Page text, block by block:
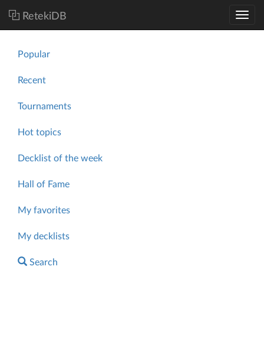
RetekiDB
Popular
Recent
Tournaments
Hot topics
Decklist of the week
Hall of Fame
My favorites
My decklists
Search